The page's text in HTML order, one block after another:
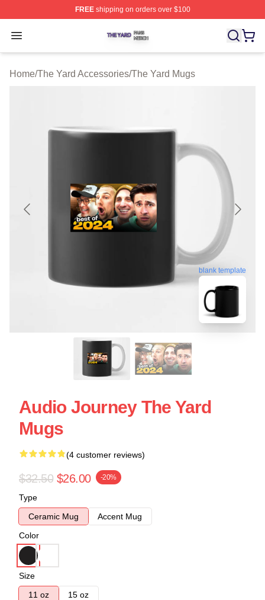
FREEshipping on orders over $100
Open menu
The Yard Shop ⚡️ Officially Licensed The Yard Merch
Home/The Yard Accessories/The Yard Mugs
blank template
Audio Journey The Yard
Mugs
(4 customer reviews)
$32.50 $26.00 -20%
Type
Ceramic Mug
Accent Mug
Color
Size
11 oz
15 oz